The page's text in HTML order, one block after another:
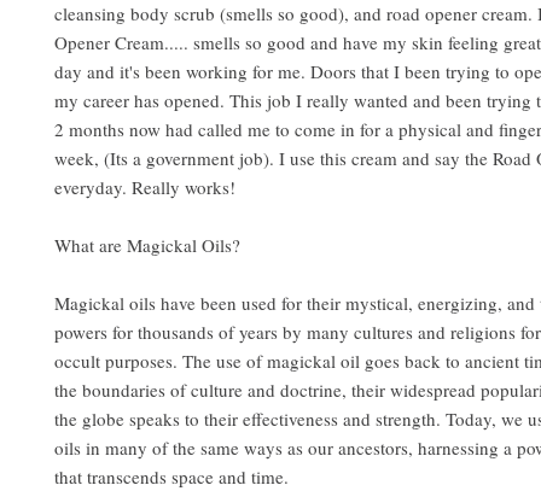
cleansing body scrub (smells so good), and road opener cream.
Opener Cream..... smells so good and have my skin feeling
day and it's been working for me. Doors that I been trying to
my career has opened. This job I really wanted and been trying
2 months now had called me to come in for a physical and
week, (Its a government job). I use this cream and say the Road
everyday. Really works!
What are Magickal Oils?
Magickal oils have been used for their mystical, energizing, and
powers for thousands of years by many cultures and religions
occult purposes. The use of magickal oil goes back to ancient
the boundaries of culture and doctrine, their widespread
the globe speaks to their effectiveness and strength. Today, we
oils in many of the same ways as our ancestors, harnessing a
that transcends space and time.